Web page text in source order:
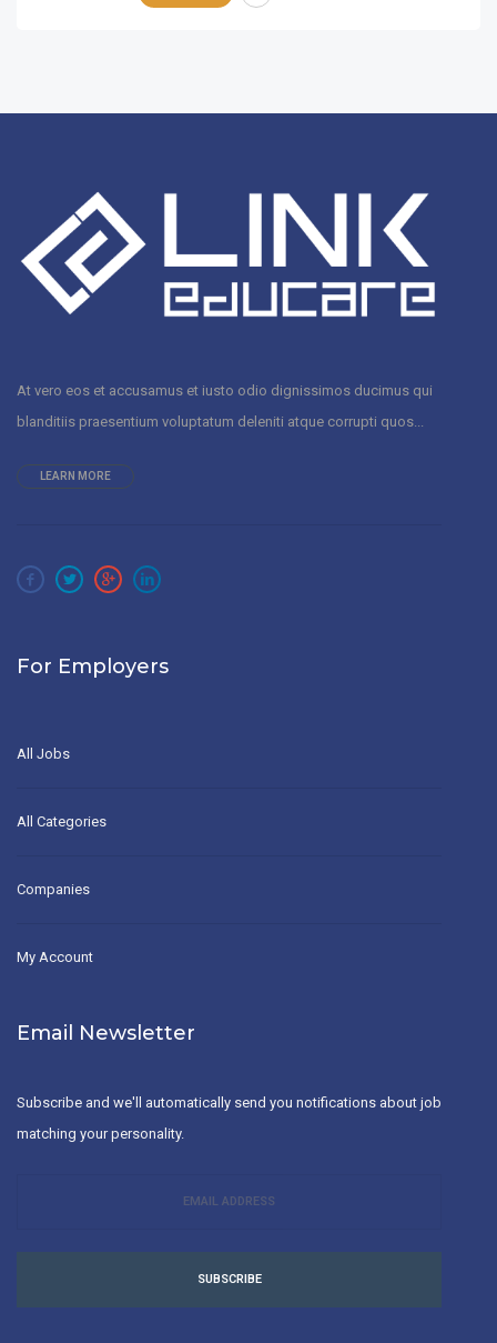
At vero eos et accusamus et iusto odio dignissimos ducimus qui
blanditiis praesentium voluptatum deleniti atque corrupti quos...
LEARN MORE
For Employers
All Jobs
All Categories
Companies
My Account
Email Newsletter
Subscribe and we'll automatically send you notifications about job
matching your personality.
SUBSCRIBE